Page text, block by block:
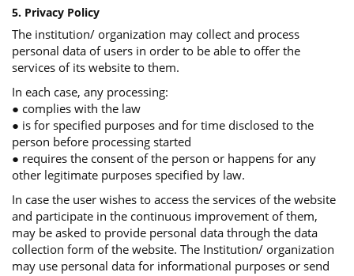
5. Privacy Policy
The institution/ organization may collect and process
personal data of users in order to be able to offer the
services of its website to them.
In each case, any processing:
● complies with the law
● is for specified purposes and for time disclosed to the
person before processing started
● requires the consent of the person or happens for any
other legitimate purposes specified by law.
In case the user wishes to access the services of the website
and participate in the continuous improvement of them,
may be asked to provide personal data through the data
collection form of the website. The Institution/ organization
may use personal data for informational purposes or send